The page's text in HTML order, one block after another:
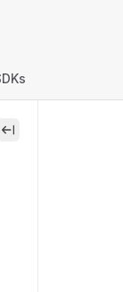
close